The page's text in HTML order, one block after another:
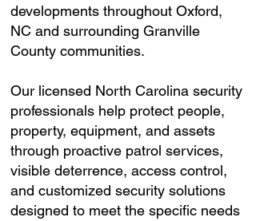
developments throughout Oxford,
NC and surrounding Granville
County communities.
Our licensed North Carolina security
professionals help protect people,
property, equipment, and assets
through proactive patrol services,
visible deterrence, access control,
and customized security solutions
designed to meet the specific needs